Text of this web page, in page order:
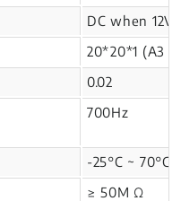
DC when
20*20*1 (A3
0.02
700Hz
-25°C ~ 70°C
≥ 50M Ω